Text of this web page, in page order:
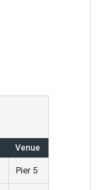
Venue
Pier 5